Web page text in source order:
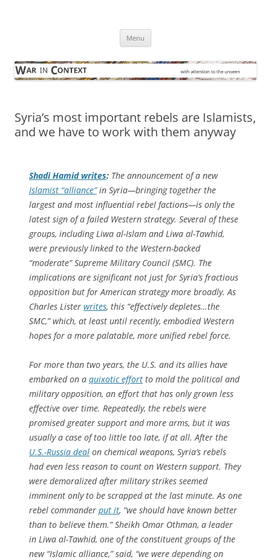
Menu
Syria’s most important rebels are Islamists,
and we have to work with them anyway
Shadi Hamid writes: The announcement of a new
Islamist “alliance”in Syria—bringing together the
largest and most influential rebel factions—is only the
latest sign of a failed Western strategy. Several of these
groups, including Liwa al-Islam and Liwa al-Tawhid,
were previously linked to the Western-backed
“moderate” Supreme Military Council (SMC). The
implications are significant not just for Syria’s fractious
opposition but for American strategy more broadly. As
Charles Lister writes, this “effectively depletes…the
SMC,” which, at least until recently, embodied Western
hopes for a more palatable, more unified rebel force.
For more than two years, the U.S. and its allies have
embarked on a quixotic effort to mold the political and
military opposition, an effort that has only grown less
effective over time. Repeatedly, the rebels were
promised greater support and more arms, but it was
usually a case of too little too late, if at all. After the
U.S.-Russia deal on chemical weapons, Syria’s rebels
had even less reason to count on Western support. They
were demoralized after military strikes seemed
imminent only to be scrapped at the last minute. As one
rebel commander put it, “we should have known better
than to believe them.” Sheikh Omar Othman, a leader
in Liwa al-Tawhid, one of the constituent groups of the
new “Islamic alliance,” said, “we were depending on